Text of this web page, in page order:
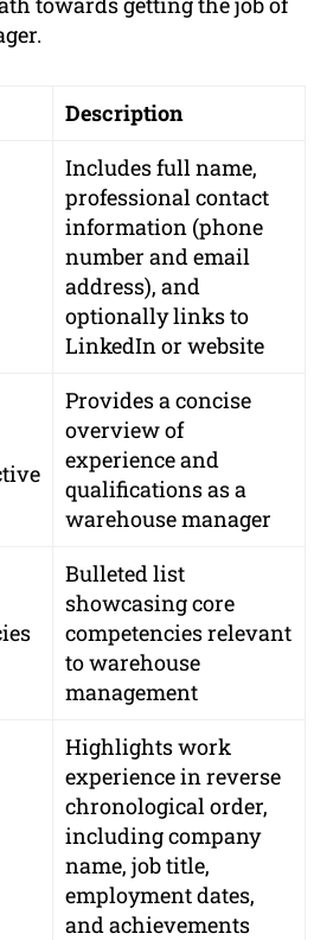
Description
Includes full name,
professional contact
information (phone
number and email
address), and
optionally links to
LinkedIn or website
Provides a concise
overview of
experience and
qualifications as a
warehouse manager
Bulleted list
showcasing core
competencies relevant
to warehouse
management
Highlights work
experience in reverse
chronological order,
including company
name, job title,
employment dates,
and achievements